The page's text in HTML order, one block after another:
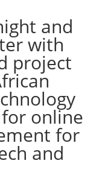
and
with
project
online
for
and